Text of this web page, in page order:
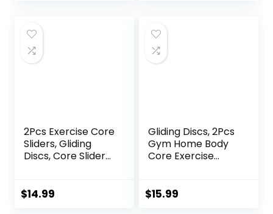
Abdominal Core
Workouts
$16.00.
2Pcs Exercise Core
Sliders, Gliding
Discs, Core Sliders,
Exercise, Enhance
$14.99
Gliding Discs, 2Pcs
Gym Home Body
Core Exercise
Gliding Disc Pad,
$15.99